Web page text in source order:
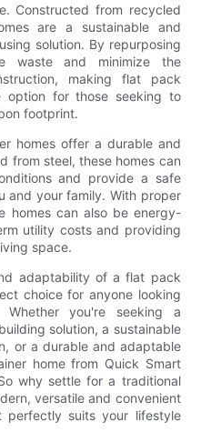
Constructed from recycled
are a sustainable and
solution. By repurposing
waste and minimize the
making flat pack
option for those seeking to
footprint.
homes offer a durable and
from steel, these homes can
and provide a safe
and your family. With proper
homes can also be energy-
utility costs and providing
space.
adaptability of a flat pack
choice for anyone looking
you're seeking a
solution, a sustainable
or a durable and adaptable
home from Quick Smart
why settle for a traditional
versatile and convenient
suits your lifestyle